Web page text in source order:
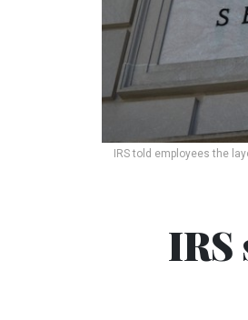
IRS told employees the
IRS